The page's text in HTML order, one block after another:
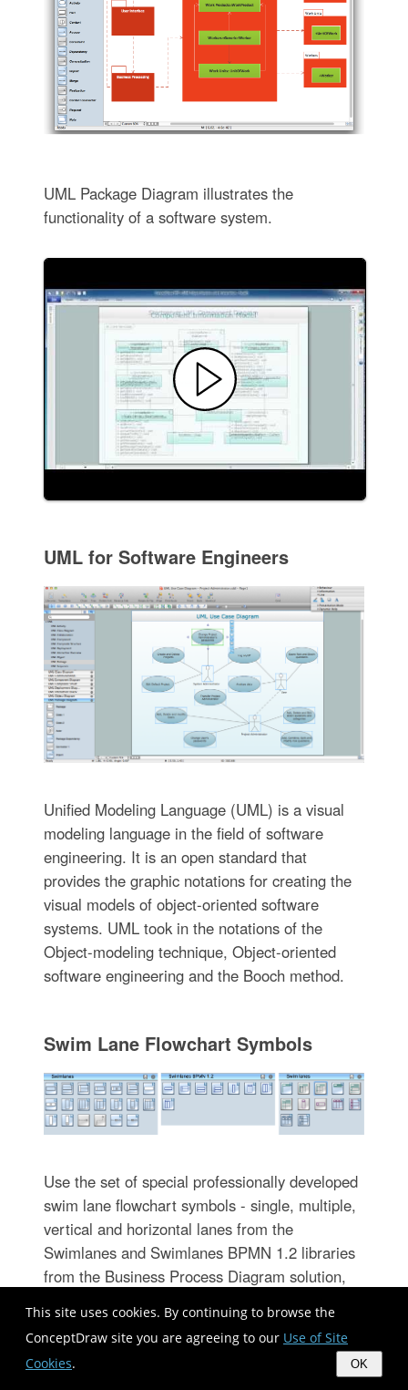
This site uses cookies. By continuing to browse the
ConceptDraw site you are agreeing to our Use of Site
Cookies. OK
UML Package Diagram illustrates the
functionality of a software system.
UML for Software Engineers
Unified Modeling Language (UML) is a visual
modeling language in the field of software
engineering. It is an open standard that
provides the graphic notations for creating the
visual models of object-oriented software
systems. UML took in the notations of the
Object-modeling technique, Object-oriented
software engineering and the Booch method.
Swim Lane Flowchart Symbols
Use the set of special professionally developed
swim lane flowchart symbols - single, multiple,
vertical and horizontal lanes from the
Swimlanes and Swimlanes BPMN 1.2 libraries
from the Business Process Diagram solution,
Process Mapping solution as the perfect basis
for your Swim Lane Flowcharts of processes,
algorithms and procedures.